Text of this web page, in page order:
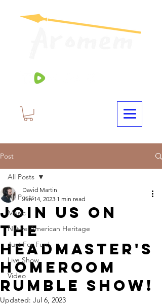
Post
All Posts
Music
Native American Heritage
Just For Fun!
Live Show
Video
All Posts
Join Us On
The
Headmaster's
Homeroom
Rumble Show!
David Martin
Jun 14, 2023 1 min read
Updated: Jul 6, 2023